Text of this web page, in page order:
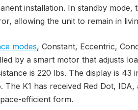
installation. In standby mode,
allowing the unit to remain in
modes, Constant, Eccentric,
by a smart motor that adjusts
is 220 lbs. The display is 43
The K1 has received Red Dot,
efficient form.